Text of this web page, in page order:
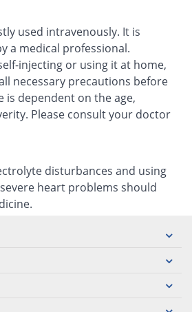
used intravenously. It is
a medical professional.
injecting or using it at home,
necessary precautions before
is dependent on the age,
Please consult your doctor
disturbances and using
heart problems should